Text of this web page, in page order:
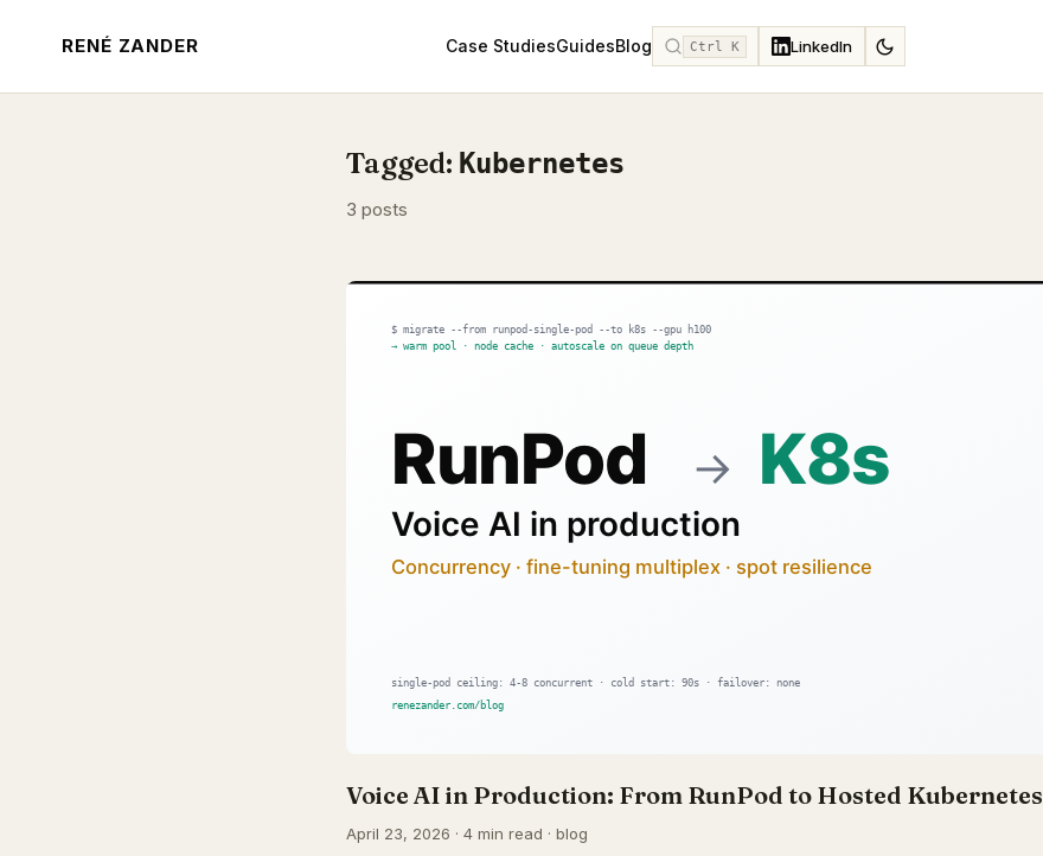
RENÉ ZANDER Case StudiesGuidesBlog Ctrl K LinkedIn
Tagged: Kubernetes
3 posts
Voice AI in Production: From RunPod to Hosted Kubernetes
April 23, 2026 · 4 min read · blog